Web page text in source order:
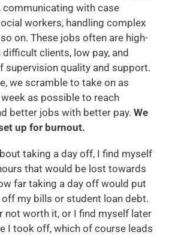
communicating with case
workers, handling complex
on. These jobs often are high-
clients, low pay, and
supervision quality and support.
we scramble to take on as
as possible to reach
better jobs with better pay. We
up for burnout.
taking a day off, I find myself
that would be lost towards
far taking a day off would put
my bills or student loan debt.
not worth it, or I find myself later
I took off, which of course leads